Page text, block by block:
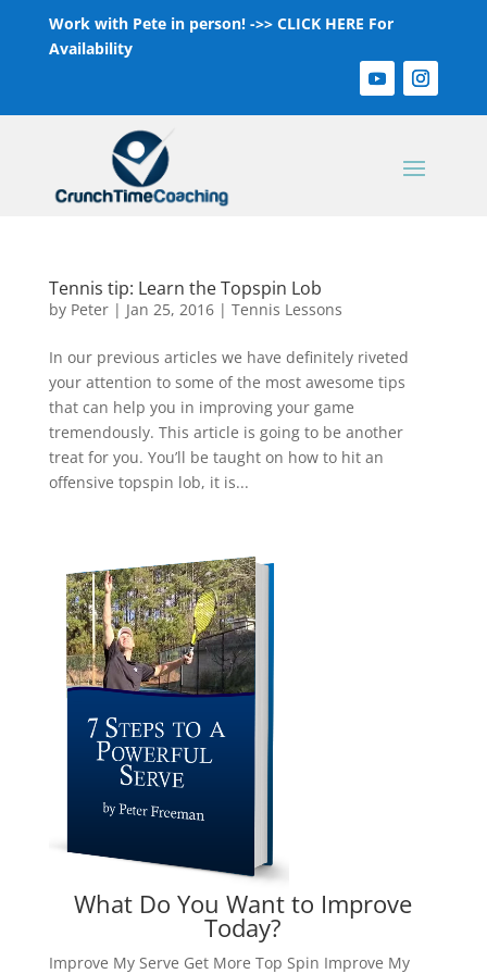
Work with Pete in person! ->> CLICK HERE For
Availability
Tennis tip: Learn the Topspin Lob
by Peter| Jan 25, 2016| Tennis Lessons
In our previous articles we have definitely riveted
your attention to some of the most awesome tips
that can help you in improving your game
tremendously. This article is going to be another
treat for you. You’ll be taught on how to hit an
offensive topspin lob, it is...
What Do You Want to Improve
Today?
Improve My Serve Get More Top Spin Improve My